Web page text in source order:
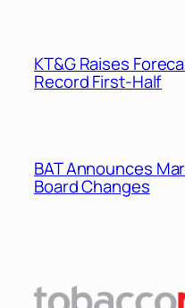
KT&G Raises
Record First-Half
BAT Announces
Board Changes